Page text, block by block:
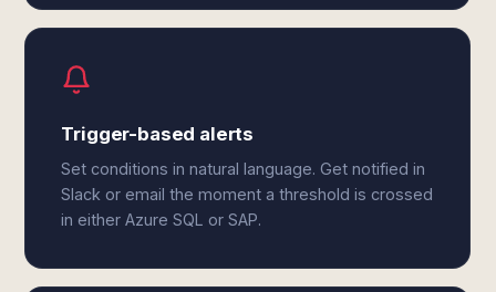
Trigger-based alerts
Set conditions in natural language. Get notified in
Slack or email the moment a threshold is crossed
in either Azure SQL or SAP.